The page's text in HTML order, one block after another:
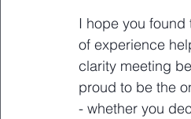
I hope you found
of experience
clarity meeting
proud to be the
- whether you